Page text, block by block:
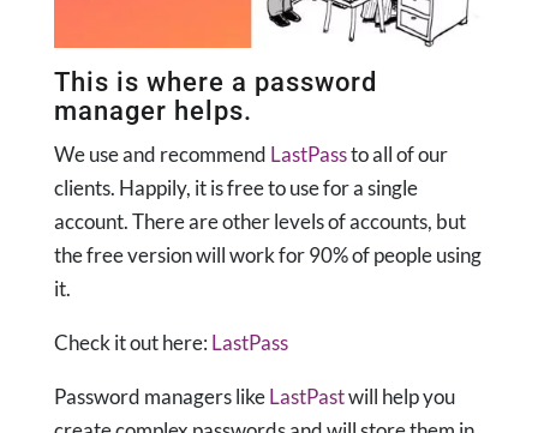
This is where a password
manager helps.
We use and recommend LastPassto all of our
clients. Happily, it is free to use for a single
account. There are other levels of accounts, but
the free version will work for 90% of people using
it.
Check it out here: LastPass
Password managers like LastPastwill help you